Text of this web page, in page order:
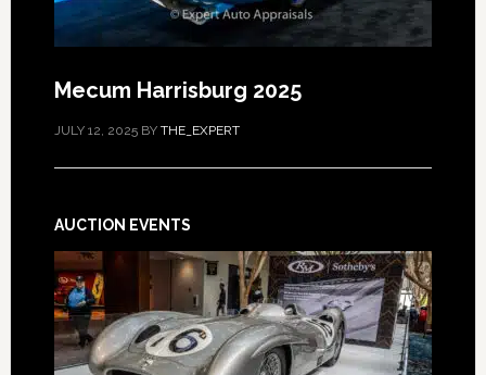
Mecum Harrisburg 2025
JULY 12, 2025BY THE_EXPERT
AUCTION EVENTS